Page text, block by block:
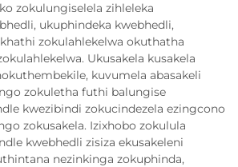
zokulungiselela zihleleka
ukuphindeka kwebhedli,
zokulahlekelwa okuthatha
Ukusakela kusakela
kuvumela abasakeli
zokuletha futhi balungise
kwezibindi zokucindezela ezingcono
zokusakela. Izixhobo zokulula
kwebhedli zisiza ekusakeleni
nezinkinga zokuphinda,